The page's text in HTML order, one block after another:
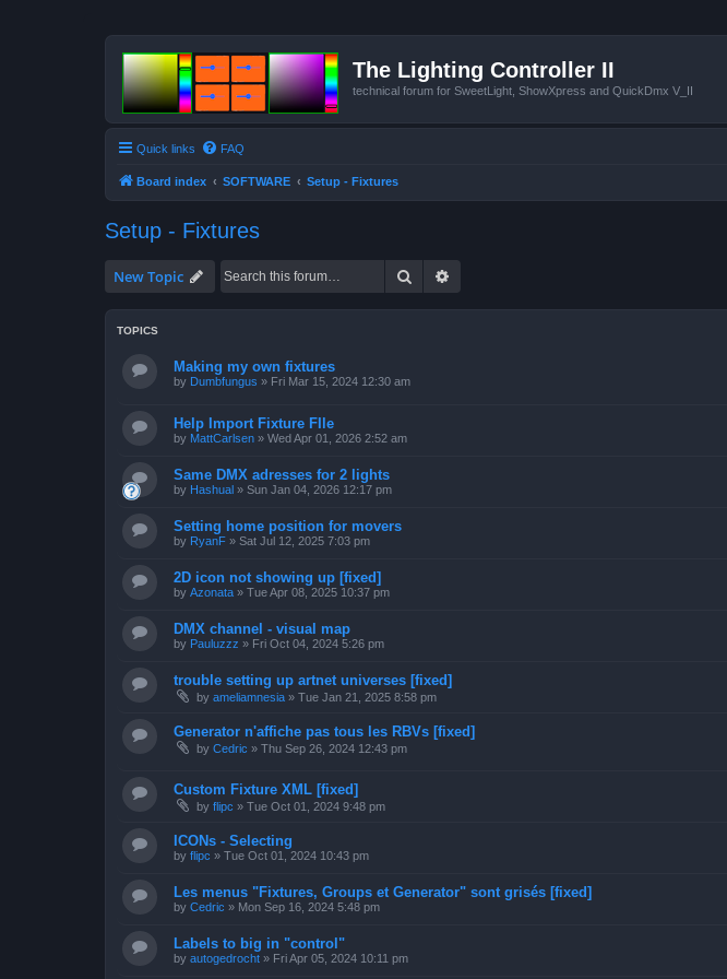
The Lighting Controller II
technical forum for SweetLight, ShowXpress and QuickDmx V_II
Quick links FAQ
Board index SOFTWARE Setup - Fixtures
Setup - Fixtures
New Topic Search
TOPICS
Making my own fixtures
by Dumbfungus » Fri Mar 15, 2024 12:30 am
Help Import Fixture FIle
by MattCarlsen » Wed Apr 01, 2026 2:52 am
Same DMX adresses for 2 lights
by Hashual » Sun Jan 04, 2026 12:17 pm
Setting home position for movers
by RyanF » Sat Jul 12, 2025 7:03 pm
2D icon not showing up [fixed]
by Azonata » Tue Apr 08, 2025 10:37 pm
DMX channel - visual map
by Pauluzzz » Fri Oct 04, 2024 5:26 pm
trouble setting up artnet universes [fixed]
by ameliamnesia » Tue Jan 21, 2025 8:58 pm
Generator n'affiche pas tous les RBVs [fixed]
by Cedric » Thu Sep 26, 2024 12:43 pm
Custom Fixture XML [fixed]
by flipc » Tue Oct 01, 2024 9:48 pm
ICONs - Selecting
by flipc » Tue Oct 01, 2024 10:43 pm
Les menus "Fixtures, Groups et Generator" sont grisés [fixed]
by Cedric » Mon Sep 16, 2024 5:48 pm
Labels to big in "control"
by autogedrocht » Fri Apr 05, 2024 10:11 pm